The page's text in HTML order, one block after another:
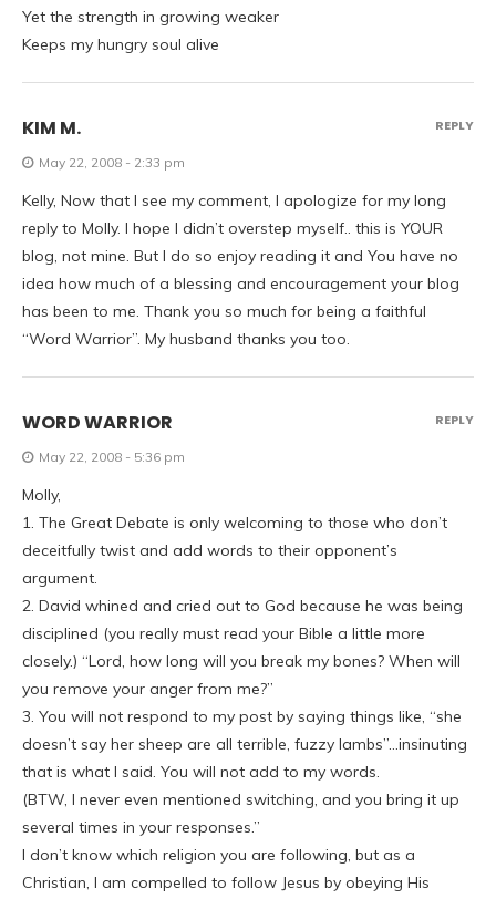
Yet the strength in growing weaker
Keeps my hungry soul alive
KIM M.
May 22, 2008 - 2:33 pm
Kelly, Now that I see my comment, I apologize for my long
reply to Molly. I hope I didn’t overstep myself.. this is YOUR
blog, not mine. But I do so enjoy reading it and You have no
idea how much of a blessing and encouragement your blog
has been to me. Thank you so much for being a faithful
“Word Warrior”. My husband thanks you too.
REPLY
WORD WARRIOR
May 22, 2008 - 5:36 pm
Molly,
1. The Great Debate is only welcoming to those who don’t
deceitfully twist and add words to their opponent’s
argument.
2. David whined and cried out to God because he was being
disciplined (you really must read your Bible a little more
closely.) “Lord, how long will you break my bones? When will
you remove your anger from me?”
3. You will not respond to my post by saying things like, “she
doesn’t say her sheep are all terrible, fuzzy lambs”…insinuting
that is what I said. You will not add to my words.
(BTW, I never even mentioned switching, and you bring it up
several times in your responses.”
I don’t know which religion you are following, but as a
Christian, I am compelled to follow Jesus by obeying His
REPLY